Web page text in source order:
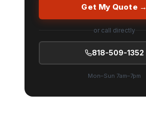
Get My Quote →
or call directly
818-509-1352
Mon–Sun 7am–7pm